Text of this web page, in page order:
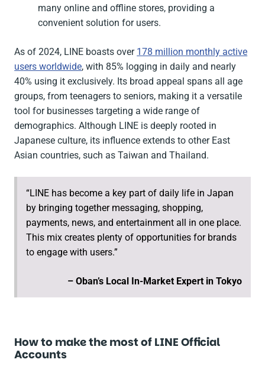
many online and offline stores, providing a
convenient solution for users.
As of 2024, LINE boasts over 178 million monthly active
users worldwide, with 85% logging in daily and nearly
40% using it exclusively. Its broad appeal spans all age
groups, from teenagers to seniors, making it a versatile
tool for businesses targeting a wide range of
demographics. Although LINE is deeply rooted in
Japanese culture, its influence extends to other East
Asian countries, such as Taiwan and Thailand.
“LINE has become a key part of daily life in Japan
by bringing together messaging, shopping,
payments, news, and entertainment all in one place.
This mix creates plenty of opportunities for brands
to engage with users.”
– Oban’s Local In-Market Expert in Tokyo
How to make the most of LINE Official
Accounts